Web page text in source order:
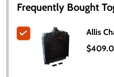
Frequently Bought
Allis